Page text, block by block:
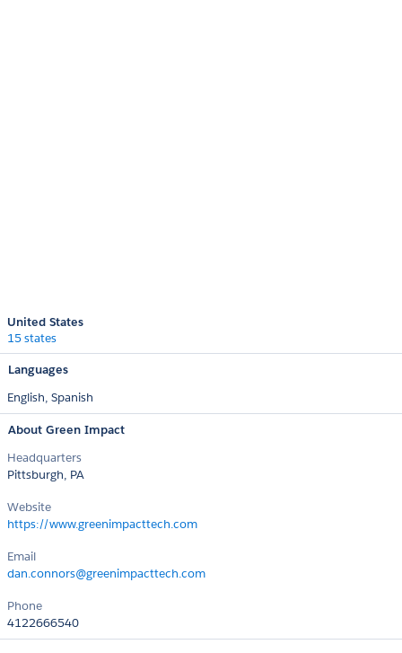
United States
15 states
Languages
English, Spanish
About Green Impact
Headquarters
Pittsburgh, PA
Website
https://www.greenimpacttech.com
Email
dan.connors@greenimpacttech.com
Phone
4122666540